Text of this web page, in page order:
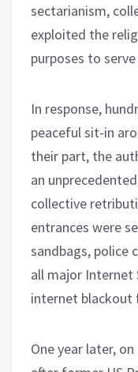
sectarianism,
exploited the
purposes to
In response,
peaceful sit-in
their part, the
an
collective
entrances were
sandbags, police
all major Internet
internet blackout
One year later,